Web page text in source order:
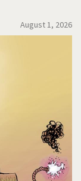
August 1, 2026